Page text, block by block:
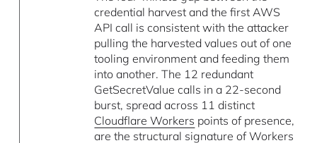
credential harvest and the first AWS
API call is consistent with the attacker
pulling the harvested values out of one
tooling environment and feeding them
into another. The 12 redundant
GetSecretValue calls in a 22-second
burst, spread across 11 distinct
Cloudflare Workers points of presence,
are the structural signature of Workers